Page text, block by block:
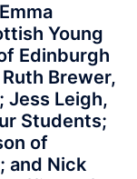
Young
Edinburgh
Brewer,
Jess Leigh,
Students;
of
and Nick